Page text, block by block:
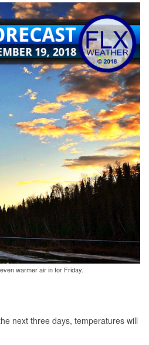
warmer air in for Friday.
next three days, temperatures will